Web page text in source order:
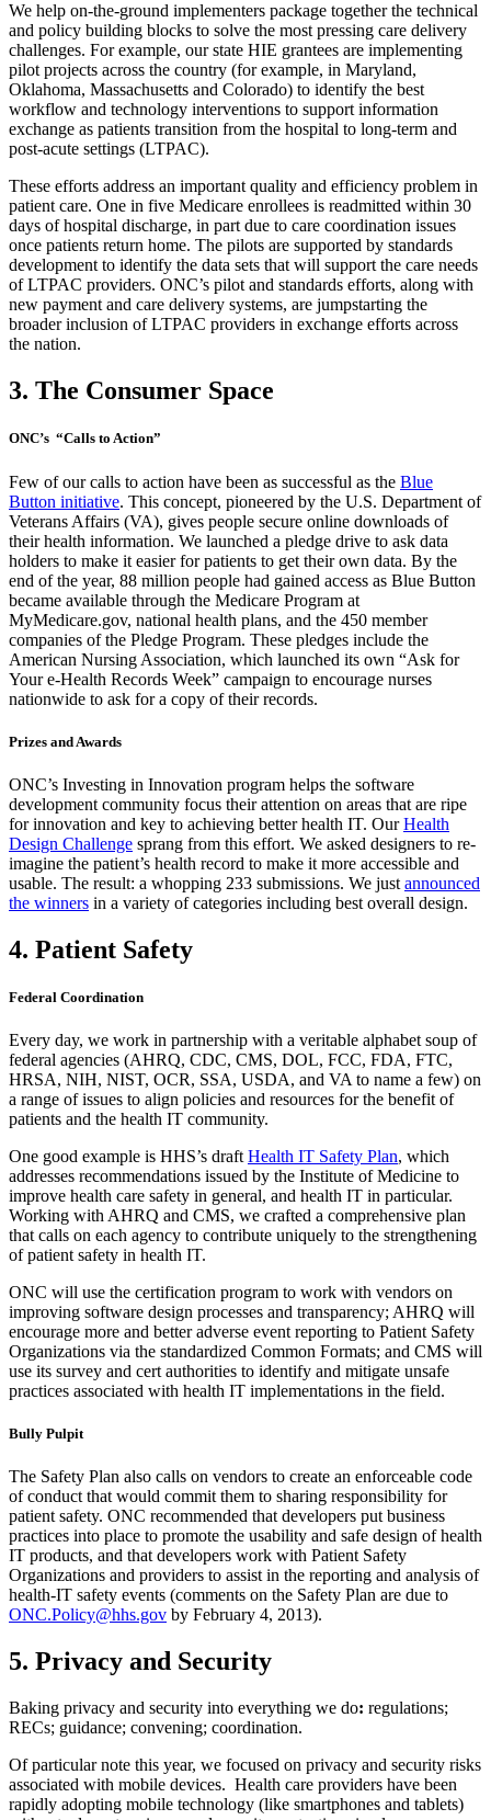
We help on-the-ground implementers package together the technical
and policy building blocks to solve the most pressing care delivery
challenges. For example, our state HIE grantees are implementing
pilot projects across the country (for example, in Maryland,
Oklahoma, Massachusetts and Colorado) to identify the best
workflow and technology interventions to support information
exchange as patients transition from the hospital to long-term and
post-acute settings (LTPAC).
These efforts address an important quality and efficiency problem in
patient care. One in five Medicare enrollees is readmitted within 30
days of hospital discharge, in part due to care coordination issues
once patients return home. The pilots are supported by standards
development to identify the data sets that will support the care needs
of LTPAC providers. ONC’s pilot and standards efforts, along with
new payment and care delivery systems, are jumpstarting the
broader inclusion of LTPAC providers in exchange efforts across
the nation.
3. The Consumer Space
ONC’s “Calls to Action”
Few of our calls to action have been as successful as the Blue
Button initiative. This concept, pioneered by the U.S. Department of
Veterans Affairs (VA), gives people secure online downloads of
their health information. We launched a pledge drive to ask data
holders to make it easier for patients to get their own data. By the
end of the year, 88 million people had gained access as Blue Button
became available through the Medicare Program at
MyMedicare.gov, national health plans, and the 450 member
companies of the Pledge Program. These pledges include the
American Nursing Association, which launched its own “Ask for
Your e-Health Records Week” campaign to encourage nurses
nationwide to ask for a copy of their records.
Prizes and Awards
ONC’s Investing in Innovation program helps the software
development community focus their attention on areas that are ripe
for innovation and key to achieving better health IT. OurHealth
Design Challenge sprang from this effort. We asked designers to re-
imagine the patient’s health record to make it more accessible and
usable. The result: a whopping 233 submissions. We just announced
the winners in a variety of categories including best overall design.
4. Patient Safety
Federal Coordination
Every day, we work in partnership with a veritable alphabet soup of
federal agencies (AHRQ, CDC, CMS, DOL, FCC, FDA, FTC,
HRSA, NIH, NIST, OCR, SSA, USDA, and VA to name a few) on
a range of issues to align policies and resources for the benefit of
patients and the health IT community.
One good example is HHS’s draft Health IT Safety Plan, which
addresses recommendations issued by the Institute of Medicine to
improve health care safety in general, and health IT in particular.
Working with AHRQ and CMS, we crafted a comprehensive plan
that calls on each agency to contribute uniquely to the strengthening
of patient safety in health IT.
ONC will use the certification program to work with vendors on
improving software design processes and transparency; AHRQ will
encourage more and better adverse event reporting to Patient Safety
Organizations via the standardized Common Formats; and CMS will
use its survey and cert authorities to identify and mitigate unsafe
practices associated with health IT implementations in the field.
Bully Pulpit
The Safety Plan also calls on vendors to create an enforceable code
of conduct that would commit them to sharing responsibility for
patient safety. ONC recommended that developers put business
practices into place to promote the usability and safe design of health
IT products, and that developers work with Patient Safety
Organizations and providers to assist in the reporting and analysis of
health-IT safety events (comments on the Safety Plan are due to
ONC.Policy@hhs.gov by February 4, 2013).
5. Privacy and Security
Baking privacy and security into everything we do: regulations;
RECs; guidance; convening; coordination.
Of particular note this year, we focused on privacy and security risks
associated with mobile devices. Health care providers have been
rapidly adopting mobile technology (like smartphones and tablets)